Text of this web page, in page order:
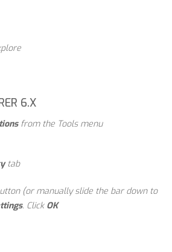
6.X
from the Tools menu
tab
(or manually slide the bar down to
. Click OK